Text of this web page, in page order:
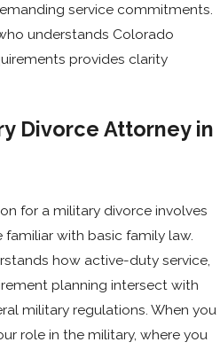
service commitments.
understands Colorado
provides clarity
Divorce Attorney in
for a military divorce involves
with basic family law.
how active-duty service,
planning intersect with
military regulations. When you
role in the military, where you